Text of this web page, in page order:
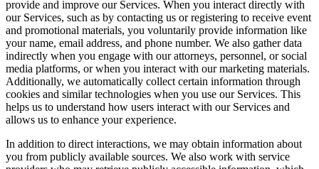
provide and improve our Services. When you interact directly with
our Services, such as by contacting us or registering to receive event
and promotional materials, you voluntarily provide information like
your name, email address, and phone number. We also gather data
indirectly when you engage with our attorneys, personnel, or social
media platforms, or when you interact with our marketing materials.
Additionally, we automatically collect certain information through
cookies and similar technologies when you use our Services. This
helps us to understand how users interact with our Services and
allows us to enhance your experience.
In addition to direct interactions, we may obtain information about
you from publicly available sources. We also work with service